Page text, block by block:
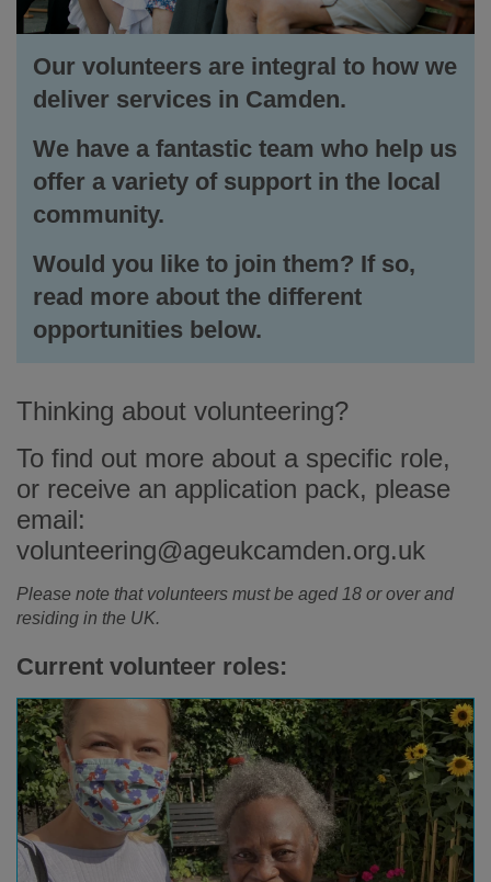
Our volunteers are integral to how we
deliver services in Camden.
We have a fantastic team who help us
offer a variety of support in the local
community.
Would you like to join them? If so,
read more about the different
opportunities below.
Thinking about volunteering?
To find out more about a specific role,
or receive an application pack, please
email:
volunteering@ageukcamden.org.uk
Please note that volunteers must be aged 18 or over and
residing in the UK.
Current volunteer roles: